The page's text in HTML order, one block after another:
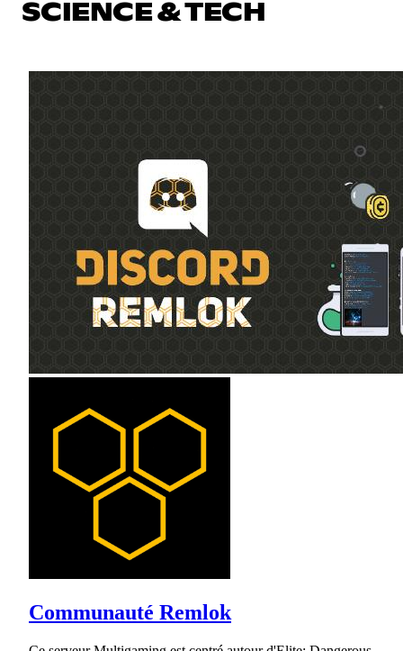
SCIENCE & TECH
Communauté Remlok